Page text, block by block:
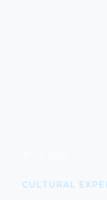
CULTURAL